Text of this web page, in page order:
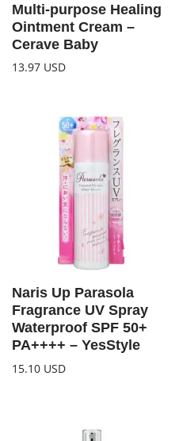
Multi-purpose Healing
Ointment Cream –
Cerave Baby
13.97 USD
Naris Up Parasola
Fragrance UV Spray
Waterproof SPF 50+
PA++++ – YesStyle
15.10 USD